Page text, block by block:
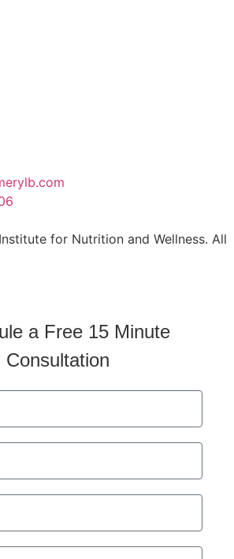
for Nutrition and Wellness. All
a Free 15 Minute
Consultation